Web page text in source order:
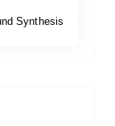
Synthesis